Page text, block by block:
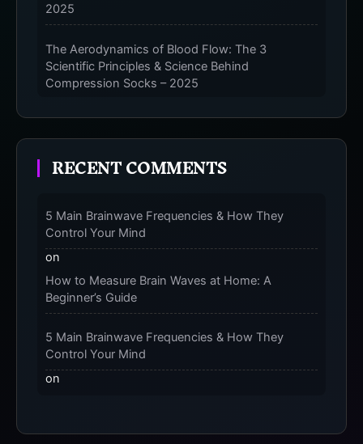
2025
The Aerodynamics of Blood Flow: The 3
Scientific Principles & Science Behind
Compression Socks – 2025
Benefits of Massaging Compression Socks –
2025
and “Should You Wear Compression Socks at
Night” – 2025
RECENT COMMENTS
5 Main Brainwave Frequencies & How They
Control Your Mind
on
How to Measure Brain Waves at Home: A
Beginner’s Guide
5 Main Brainwave Frequencies & How They
Control Your Mind
on